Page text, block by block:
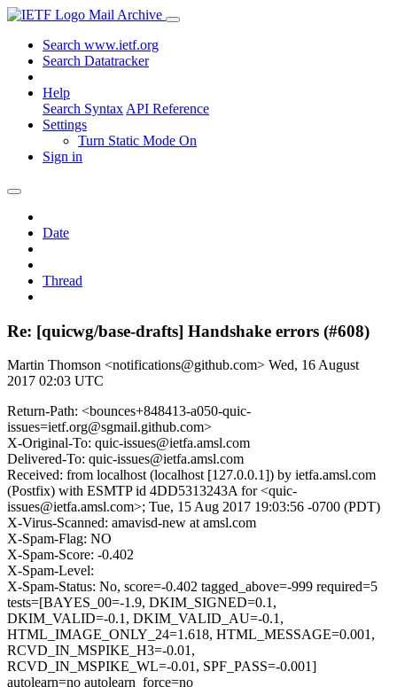
Mail Archive
Search www.ietf.org
Search Datatracker
Help
Search Syntax API Reference
Settings
Turn Static Mode On
Sign in
Date
Thread
Re: [quicwg/base-drafts] Handshake errors (#608)
Martin Thomson <notifications@github.com> Wed, 16 August
2017 02:03 UTC
Return-Path: <bounces+848413-a050-quic-
issues=ietf.org@sgmail.github.com>
X-Original-To: quic-issues@ietfa.amsl.com
Delivered-To: quic-issues@ietfa.amsl.com
Received: from localhost (localhost [127.0.0.1]) by ietfa.amsl.com
(Postfix) with ESMTP id 4DD5313243A for <quic-
issues@ietfa.amsl.com>; Tue, 15 Aug 2017 19:03:56 -0700 (PDT)
X-Virus-Scanned: amavisd-new at amsl.com
X-Spam-Flag: NO
X-Spam-Score: -0.402
X-Spam-Level:
X-Spam-Status: No, score=-0.402 tagged_above=-999 required=5
tests=[BAYES_00=-1.9, DKIM_SIGNED=0.1,
DKIM_VALID=-0.1, DKIM_VALID_AU=-0.1,
HTML_IMAGE_ONLY_24=1.618, HTML_MESSAGE=0.001,
RCVD_IN_MSPIKE_H3=-0.01,
RCVD_IN_MSPIKE_WL=-0.01, SPF_PASS=-0.001]
autolearn=no autolearn_force=no